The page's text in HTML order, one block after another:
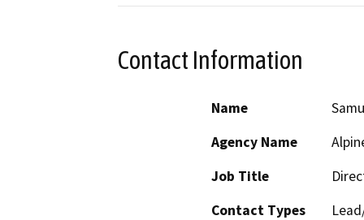
Contact Information
Name
Agency Name
Job Title
Contact Types